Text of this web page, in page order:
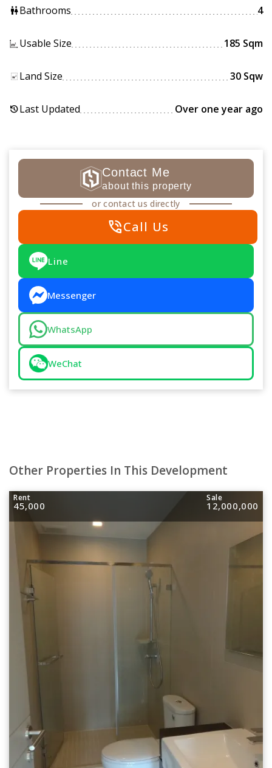
wcBathrooms 4
Usable Size 185 Sqm
Land Size 30 Sqw
historyLast Updated Over one year ago
Contact Me
about this property
or contact us directly
phone_in_talkCall Us
Line
Messenger
WhatsApp
WeChat
Other Properties In This Development
Rent
45,000
Sale
12,000,000